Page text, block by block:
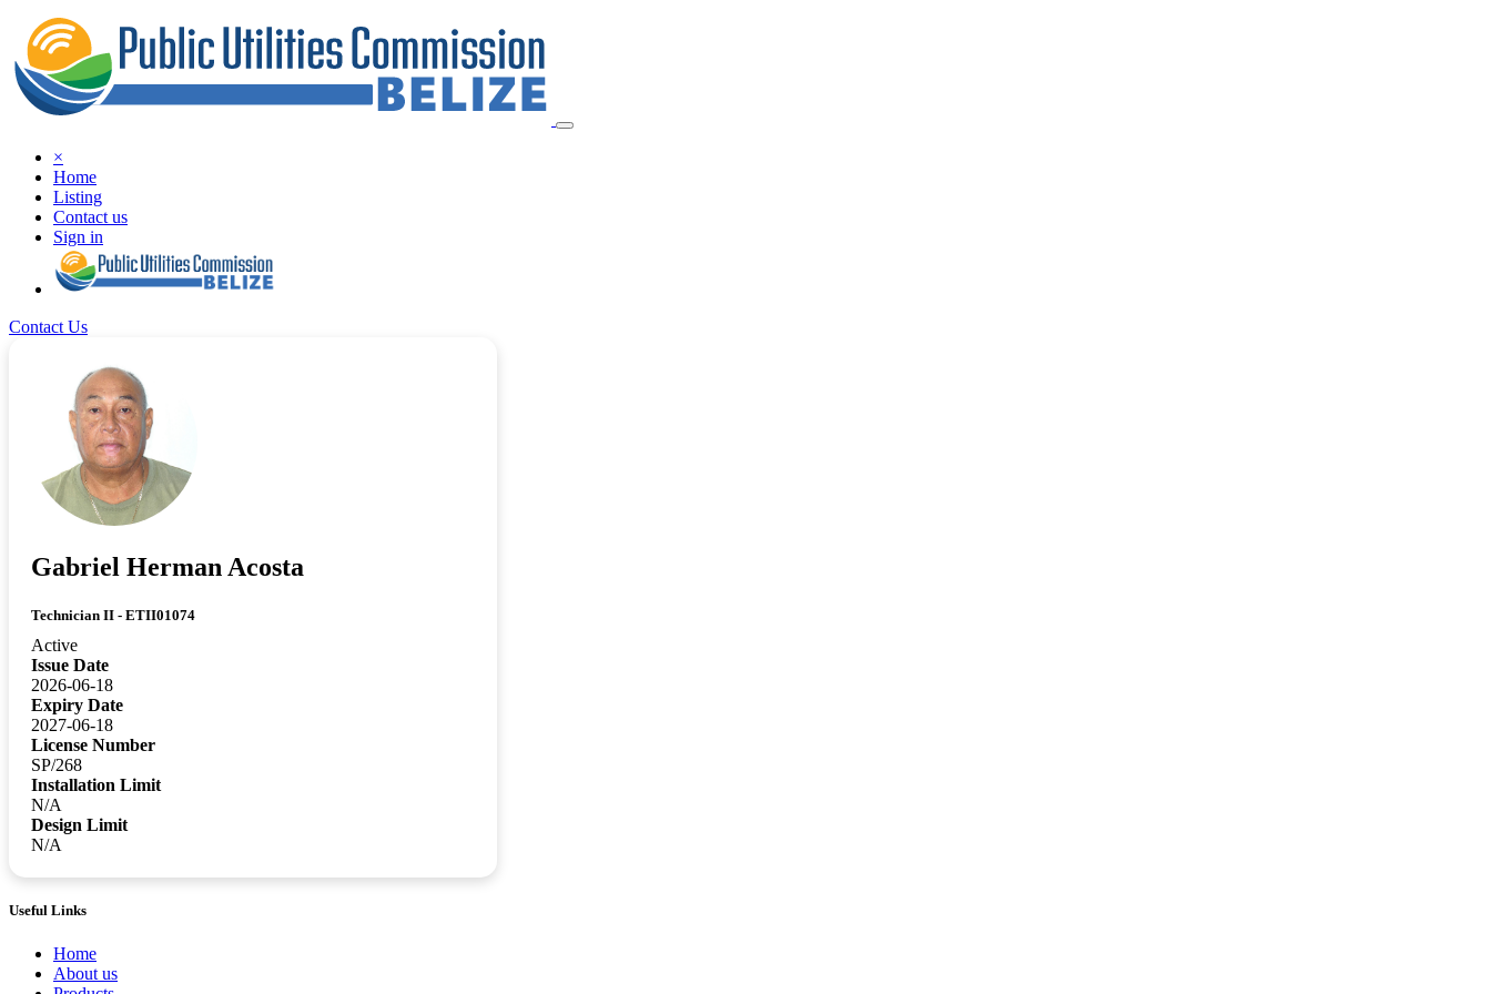
×
Home
Listing
Contact us
Sign in
Contact Us
Gabriel Herman Acosta
Technician II - ETII01074
Active
Issue Date
2026-06-18
Expiry Date
2027-06-18
License Number
SP/268
Installation Limit
N/A
Design Limit
N/A
Useful Links
Home
About us